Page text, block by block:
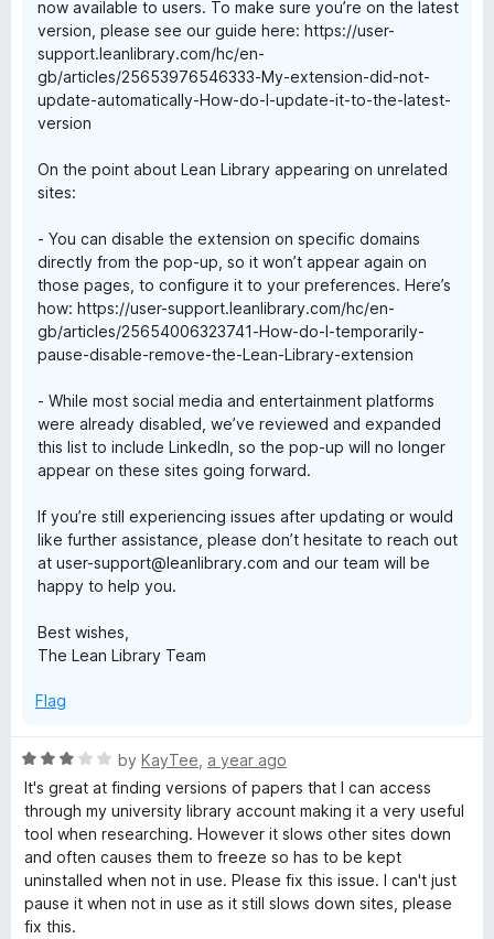
now available to users. To make sure you’re on the latest
version, please see our guide here: https://user-
support.leanlibrary.com/hc/en-
gb/articles/25653976546333-My-extension-did-not-
update-automatically-How-do-I-update-it-to-the-latest-
version
On the point about Lean Library appearing on unrelated
sites:
- You can disable the extension on specific domains
directly from the pop-up, so it won’t appear again on
those pages, to configure it to your preferences. Here’s
how: https://user-support.leanlibrary.com/hc/en-
gb/articles/25654006323741-How-do-I-temporarily-
pause-disable-remove-the-Lean-Library-extension
- While most social media and entertainment platforms
were already disabled, we’ve reviewed and expanded
this list to include LinkedIn, so the pop-up will no longer
appear on these sites going forward.
If you’re still experiencing issues after updating or would
like further assistance, please don’t hesitate to reach out
at user-support@leanlibrary.com and our team will be
happy to help you.
Best wishes,
The Lean Library Team
Flag
R
a
t
e
d
3
o
u
by KayTee a year ago
It's great at finding versions of papers that I can access
through my university library account making it a very useful
tool when researching. However it slows other sites down
and often causes them to freeze so has to be kept
uninstalled when not in use. Please fix this issue. I can't just
pause it when not in use as it still slows down sites, please
fix this.